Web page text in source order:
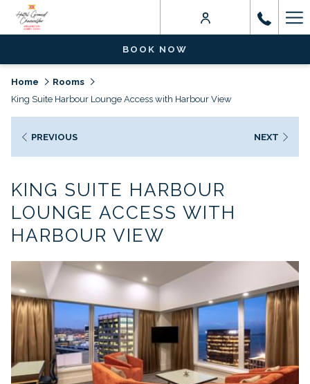
BOOK NOW
Home
Rooms
King Suite Harbour Lounge Access with Harbour View
PREVIOUS NEXT
KING SUITE HARBOUR
LOUNGE ACCESS WITH
HARBOUR VIEW